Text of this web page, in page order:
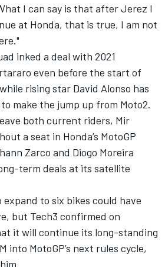
I can say is that after Jerez I
at Honda, that is true, I am not
inked a deal with 2021
even before the start of
rising star David Alonso has
make the jump up from Moto2.
both current riders, Mir
a seat in Honda’s MotoGP
Zarco and Diogo Moreira
term deals at its satellite
expand to six bikes could have
but Tech3 confirmed on
it will continue its long-standing
into MotoGP’s next rules cycle,